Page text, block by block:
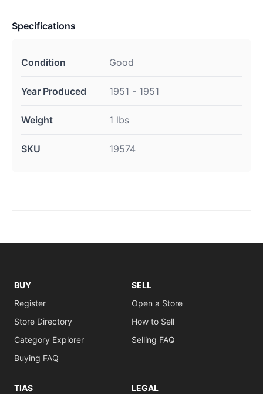
Specifications
Condition Good
Year Produced 1951 - 1951
Weight 1 lbs
SKU 19574
BUY
Register
Store Directory
Category Explorer
Buying FAQ
SELL
Open a Store
How to Sell
Selling FAQ
TIAS LEGAL